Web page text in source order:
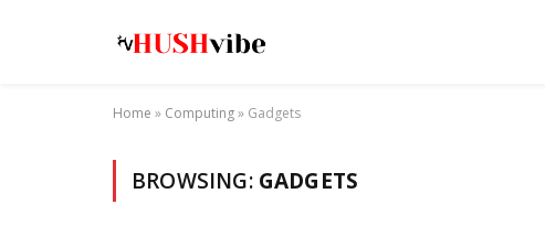
Home » Computing» Gadgets
BROWSING: GADGETS